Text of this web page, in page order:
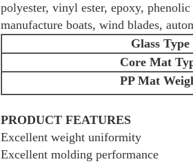
polyester, vinyl ester, epoxy,
manufacture boats, wind blades,
Glass Type
Core Mat
PP Mat
PRODUCT FEATURES
Excellent weight uniformity
Excellent molding performance